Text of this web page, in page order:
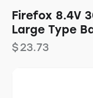
Firefox 8.4V
Large Type
$23.73